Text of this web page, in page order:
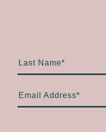
Last Name*
Email Address*